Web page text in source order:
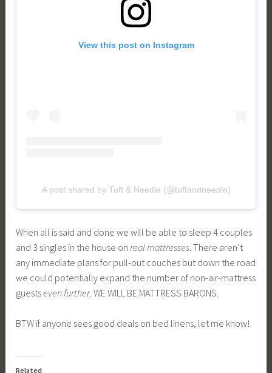
View this post on Instagram
A post shared by Tuft & Needle (@tuftandneedle)
When all is said and done we will be able to sleep 4 couples
and 3 singles in the house on real mattresses . There aren’t
any immediate plans for pull-out couches but down the road
we could potentially expand the number of non-air-mattress
guestseven further. WE WILL BE MATTRESS BARONS.
BTW if anyone sees good deals on bed linens, let me know!
Related